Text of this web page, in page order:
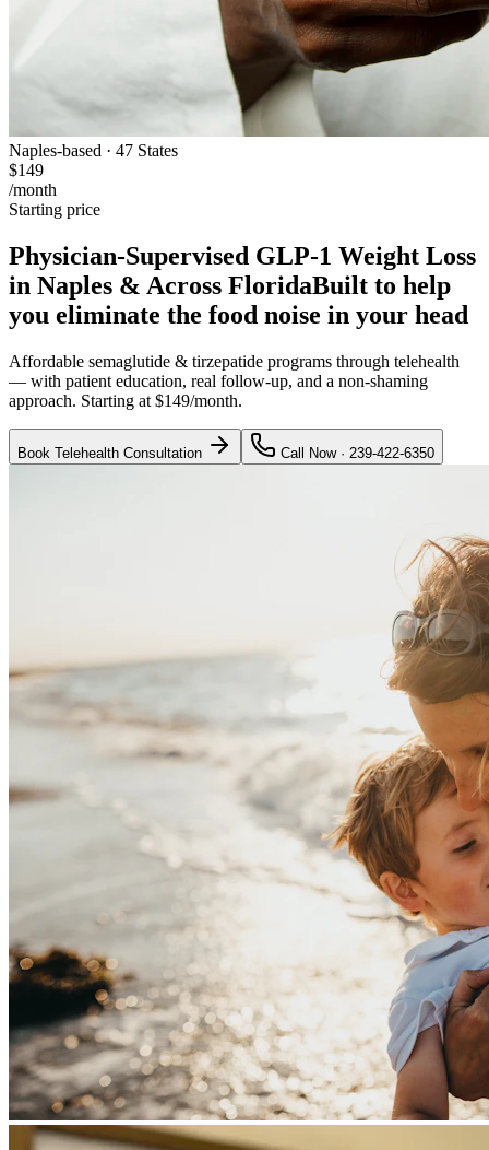
Naples-based · 47 States
$149
/month
Starting price
Physician-Supervised GLP-1 Weight Loss
in Naples & Across FloridaBuilt to help
you eliminate the food noise in your head
Affordable semaglutide & tirzepatide programs through telehealth
— with patient education, real follow-up, and a non-shaming
approach. Starting at $149/month.
Book Telehealth Consultation Call Now · 239-422-6350